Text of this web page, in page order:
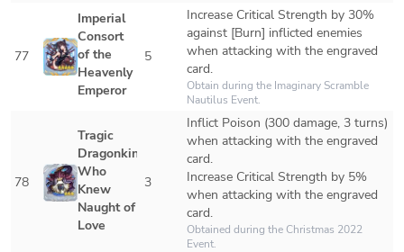
77
Imperial
Consort
of the
Heavenly
Emperor
5
Increase Critical Strength by 30%
against [Burn] inflicted enemies
when attacking with the engraved
card.
Obtain during the Imaginary Scramble
Nautilus Event.
78
Tragic
Dragonkin
Who
Knew
Naught of
Love
3
Inflict Poison (300 damage, 3 turns)
when attacking with the engraved
card.
Increase Critical Strength by 5%
when attacking with the engraved
card.
Obtained during the Christmas 2022
Event.